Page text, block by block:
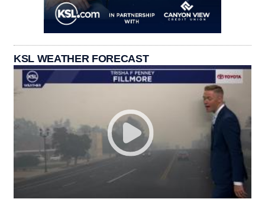
KSL WEATHER FORECAST